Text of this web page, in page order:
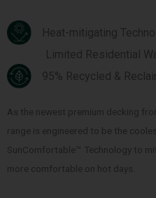
Heat-mitigating
Limited Residential
95% Recycled &
As the newest premium decking
range is engineered to be the
SunComfortable™ Technology to
more comfortable on hot days.